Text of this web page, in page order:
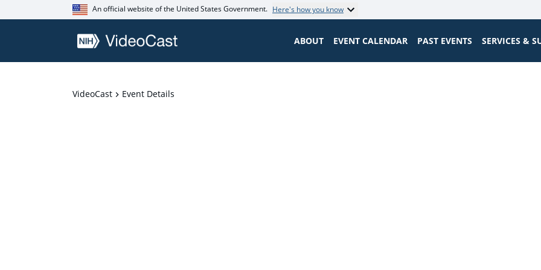
An official website of the United States Government. Here's how you know
ABOUT EVENT CALENDAR PAST EVENTS SERVICES &
VideoCast Event Details